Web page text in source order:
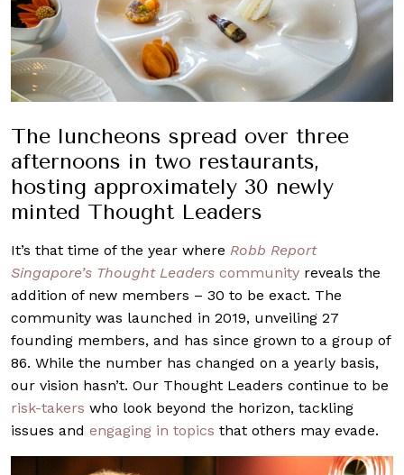
The luncheons spread over three
afternoons in two restaurants,
hosting approximately 30 newly
minted Thought Leaders
It’s that time of the year where Robb Report
Singapore’s Thought Leaders community reveals the
addition of new members – 30 to be exact. The
community was launched in 2019, unveiling 27
founding members, and has since grown to a group of
86. While the number has changed on a yearly basis,
our vision hasn’t. Our Thought Leaders continue to be
risk-takers who look beyond the horizon, tackling
issues and engaging in topics that others may evade.